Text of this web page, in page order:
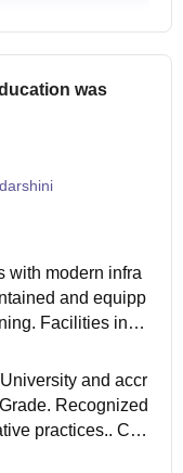
was
with modern infra
and equipp
incl
and accr
Recognized
practices.. Con